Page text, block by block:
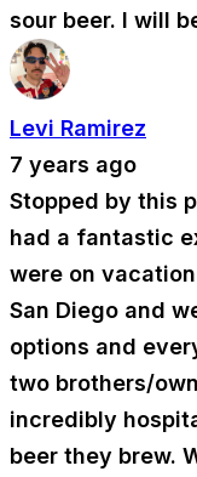
sour beer. I will
Levi Ramirez
7 years ago
Stopped by this
had a fantastic
were on
San Diego and
options and
two brothers/
incredibly
beer they brew.